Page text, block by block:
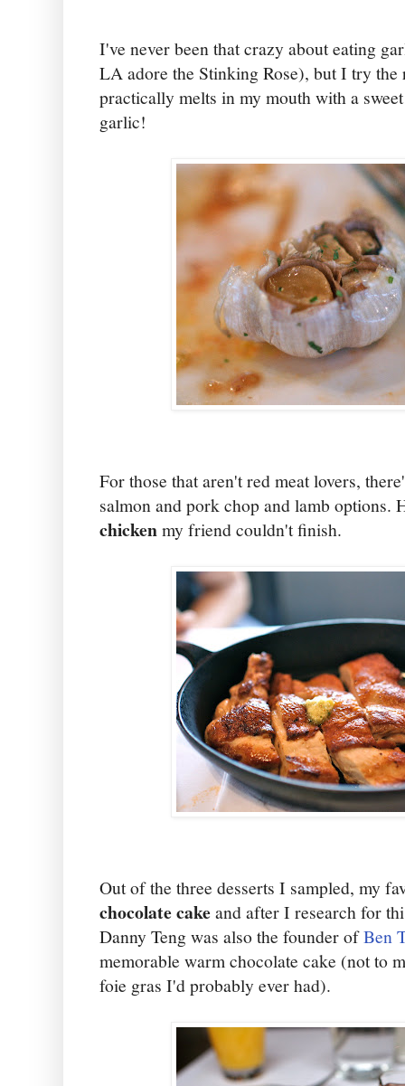
I've never been that crazy about eating
LA adore the Stinking Rose), but I try the
practically melts in my mouth with a
garlic!
For those that aren't red meat lovers,
salmon and pork chop and lamb options.
chickenmy friend couldn't finish.
Out of the three desserts I sampled, my
chocolate cakeand after I research for
Danny Teng was also the founder ofBen
memorable warm chocolate cake (not to
foie gras I'd probably ever had).